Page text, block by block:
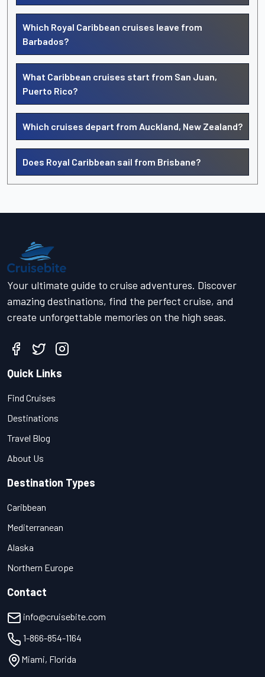
Which Royal Caribbean cruises leave from
Barbados?
What Caribbean cruises start from San Juan,
Puerto Rico?
Which cruises depart from Auckland, New Zealand?
Does Royal Caribbean sail from Brisbane?
Your ultimate guide to cruise adventures. Discover
amazing destinations, find the perfect cruise, and
create unforgettable memories on the high seas.
Quick Links
Find Cruises
Destinations
Travel Blog
About Us
Destination Types
Caribbean
Mediterranean
Alaska
Northern Europe
Contact
info@cruisebite.com
1-866-854-1164
Miami, Florida